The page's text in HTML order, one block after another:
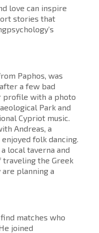
love can inspire
stories that
Paphos, was
a few bad
profile with a photo
Park and
Cypriot music.
Andreas, a
folk dancing.
local taverna and
traveling the Greek
planning a
matches who
joined